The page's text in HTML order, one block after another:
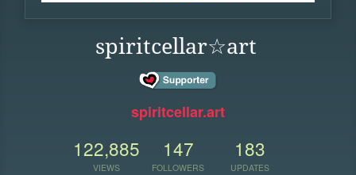
spiritcellar☆art
spiritcellar.art
122,885
VIEWS
147
FOLLOWERS
183
UPDATES